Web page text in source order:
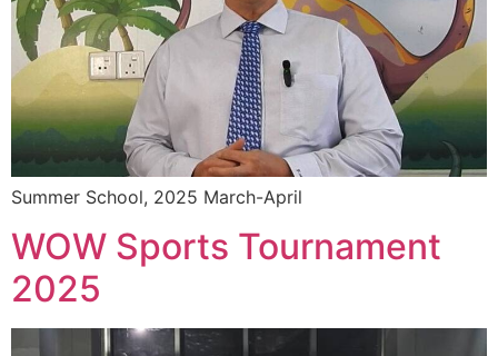
Summer School, 2025 March-April
WOW Sports Tournament
2025